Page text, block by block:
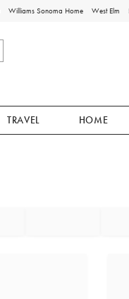
Williams Sonoma Home West Elm
TRAVEL HOME